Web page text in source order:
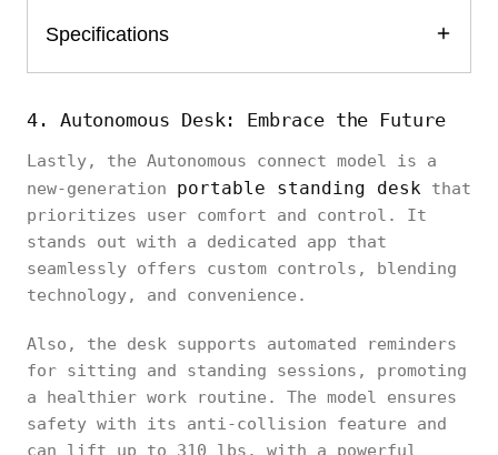
Specifications
4. Autonomous Desk: Embrace the Future
Lastly, the Autonomous connect model is a
new-generation portable standing desk that
prioritizes user comfort and control. It
stands out with a dedicated app that
seamlessly offers custom controls, blending
technology, and convenience.
Also, the desk supports automated reminders
for sitting and standing sessions, promoting
a healthier work routine. The model ensures
safety with its anti-collision feature and
can lift up to 310 lbs. with a powerful